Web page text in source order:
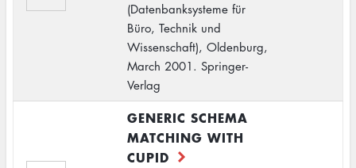
(Datenbanksysteme für
Büro, Technik und
Wissenschaft), Oldenburg,
March 2001. Springer-
Verlag
GENERIC SCHEMA
MATCHING WITH
CUPID